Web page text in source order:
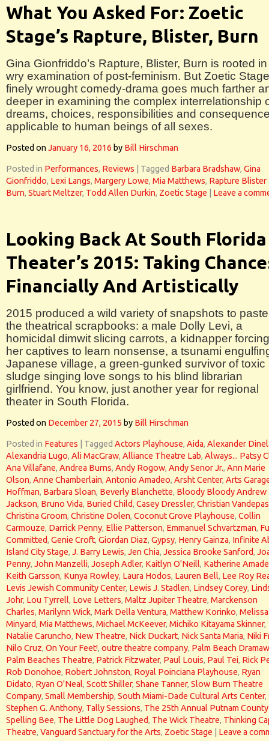
What You Asked For: Zoetic
Stage’s Rapture, Blister, Burn
Gina Gionfriddo’s Rapture, Blister, Burn is rooted
wry examination of post-feminism. But Zoetic
finely wrought comedy-drama goes much farther
deeper in examining the complex interrelationship
dreams, choices, responsibilities and
applicable to human beings of all sexes.
Posted onJanuary 16, 2016 by Bill Hirschman
Posted in Performances, Reviews Tagged Barbara Bradshaw, Gina
Gionfriddo, Lexi Langs, Margery Lowe, Mia Matthews, Rapture Blister
Burn, Stuart Meltzer, Todd Allen Durkin, Zoetic Stage Leave a
Looking Back At South Florida
Theater’s 2015: Taking
Financially And Artistically
2015 produced a wild variety of snapshots to
the theatrical scrapbooks: a male Dolly Levi, a
homicidal dimwit slicing carrots, a kidnapper forcing
her captives to learn nonsense, a tsunami
Japanese village, a green-gunked survivor of toxic
sludge singing love songs to his blind librarian
girlfriend. You know, just another year for regional
theater in South Florida.
Posted on December 27, 2015 by Bill Hirschman
Posted in Features Tagged Actors Playhouse, Aida, Alexander
Alexandria Lugo, Ali MacGraw, Alliance Theatre Lab, Always... Patsy
Ana Villafane, Andrea Burns, Andy Rogow, Andy Senor Jr., Ann Marie
Olson, Anne Chamberlain, Antonio Amadeo, Arsht Center, Arts
Hoffman, Barbara Sloan, Beverly Blanchette, Bloody Bloody Andrew
Jackson, Bruno Vida, Buried Child, Casey Dressler, Christian Vandepas
Christina Groom, Christine Dolen, Coconut Grove Playhouse, Collin
Carmouze, Darrick Penny, Ellie Patterson, Emmanuel Schvartzman,
Committed, Genie Croft, Giordan Diaz, Gypsy, Henry Gainza, Infinite
Island City Stage, J. Barry Lewis, Jen Chia, Jessica Brooke Sanford,
Penny, John Manzelli, Joseph Adler, Kaitlyn O'Neill, Katherine
Keith Garsson, Kunya Rowley, Laura Hodos, Lauren Bell, Lee Roy
Levis Jewish Community Center, Lewis J. Stadlen, Lindsey Corey,
Johr, Lou Tyrrell, Love Letters, Maltz Jupiter Theatre, Marckenson
Charles, Marilynn Wick, Mark Della Ventura, Matthew Korinko, Melissa
Minyard, Mia Matthews, Michael McKeever, Michiko Kitayama Skinner,
Natalie Caruncho, New Theatre, Nick Duckart, Nick Santa Maria, Niki
Nilo Cruz, On Your Feet!, outre theatre company, Palm Beach
Palm Beaches Theatre, Patrick Fitzwater, Paul Louis, Paul Tei, Rick
Rob Donohoe, Robert Johnston, Royal Poinciana Playhouse, Ryan
Didato, Ryan O'Neal, Scott Shiller, Shane Tanner, Slow Burn Theatre
Company, Small Membership, South Miami-Dade Cultural Arts Center,
Stephen G. Anthony, Tally Sessions, The 25th Annual Putnam County
Spelling Bee, The Little Dog Laughed, The Wick Theatre, Thinking
Theatre, Vanguard Sanctuary for the Arts, Zoetic Stage Leave a